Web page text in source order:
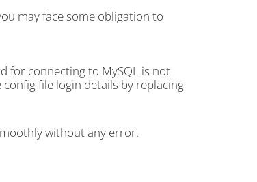
may face some obligation to
for connecting to MySQL is not
file login details by replacing
without any error.